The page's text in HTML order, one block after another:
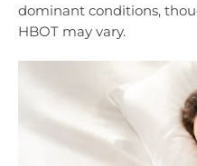
dominant conditions,
HBOT may vary.